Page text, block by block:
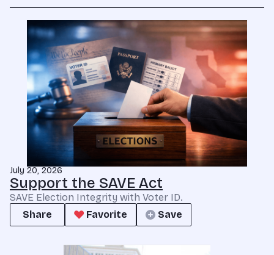
July 20, 2026
Support the SAVE Act
SAVE Election Integrity with Voter ID.
Share
Favorite Save